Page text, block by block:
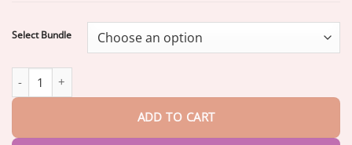
$47.70
Select Bundle
ADD TO CART